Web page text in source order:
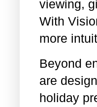
viewing,
With
more
Beyond
are
holiday